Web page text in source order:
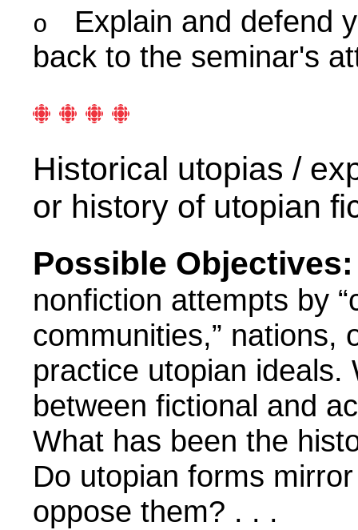
o
Explain and defend
back to the seminar's
Historical utopias /
or history of utopian
Possible
nonfiction attempts by
communities,” nations,
practice utopian
between fictional and
What has been the
Do utopian forms
oppose them? . . .